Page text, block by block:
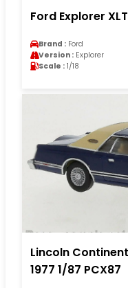
Ford Explorer
Brand : Ford
Version : Explorer
Scale : 1/18
Lincoln
1977 1/87 PCX87